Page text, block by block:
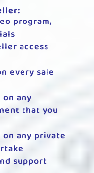
program,
access
every sale
any
that you
any private
support